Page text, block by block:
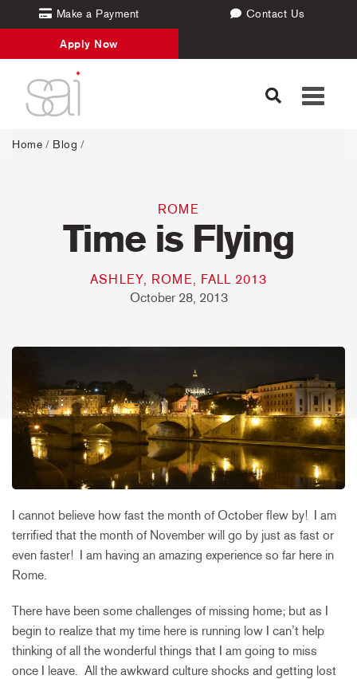
Make a Payment Contact Us
Apply Now
Toggle
Home / Blog /
ROME
Time is Flying
ASHLEY, ROME, FALL 2013
October 28, 2013
I cannot believe how fast the month of October flew by! I am
terrified that the month of November will go by just as fast or
even faster! I am having an amazing experience so far here in
Rome.
There have been some challenges of missing home; but as I
begin to realize that my time here is running low I can’t help
thinking of all the wonderful things that I am going to miss
once I leave. All the awkward culture shocks and getting lost